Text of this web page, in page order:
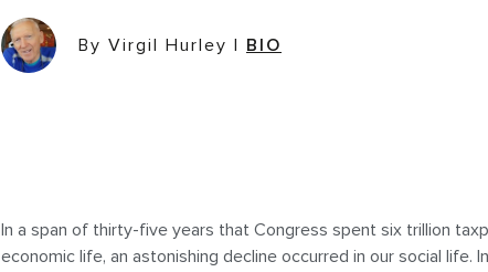
By Virgil Hurley BIO
In a span of thirty-five years that Congress spent six trillion
economic life, an astonishing decline occurred in our social life.